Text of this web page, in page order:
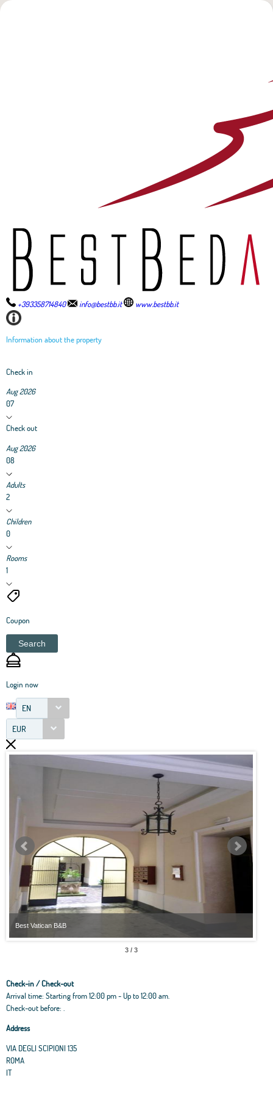
+393358714840 info@bestbb.it www.bestbb.it
Information about the property
Check in
Aug 2026
07
Check out
Aug 2026
08
Adults
2
Children
0
Rooms
1
Coupon
Search
Login now
EN
EUR
Best Vatican B&B
3 / 3
Check-in / Check-out
Arrival time: Starting from 12:00 pm - Up to 12:00 am.
Check-out before: .
Address
VIA DEGLI SCIPIONI 135
ROMA
IT